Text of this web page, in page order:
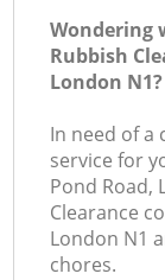
Wondering
Rubbish
London N1?
In need of a
service for
Pond Road,
Clearance
London N1
chores.